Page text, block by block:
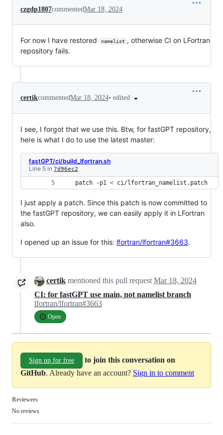
czgdp1807commentedMar 18, 2024
For now I have restored namelist , otherwise CI on LFortran
repository fails.
certikcommentedMar 18, 2024• edited
I see, I forgot that we use this. Btw, for fastGPT repository,
here is what I do to use the latest master:
fastGPT/ci/build_lfortran.sh
Line 5 in 7d96ec2
patch -p1 < ci/lfortran_namelist.patch
I just apply a patch. Since this patch is now committed to
the fastGPT repository, we can easily apply it in LFortran
also.
I opened up an issue for this: lfortran/lfortran#3663.
certik mentioned this pull request Mar 18, 2024
CI: for fastGPT use main, not namelist branch
lfortran/lfortran#3663
Open
Sign up for free
to join this conversation on
GitHub. Already have an account? Sign in to comment
Reviewers
No reviews